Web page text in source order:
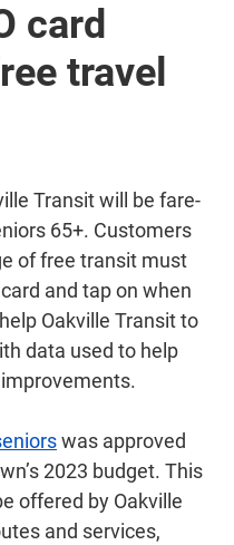
card
travel
Transit will be fare-
65+. Customers
of free transit must
and tap on when
Oakville Transit to
data used to help
was approved
2023 budget. This
offered by Oakville
and services,